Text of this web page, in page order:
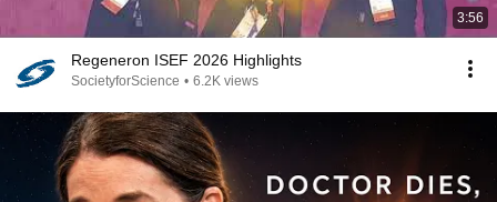
3:56
Regeneron ISEF 2026 Highlights
SocietyforScience • 6.2K views